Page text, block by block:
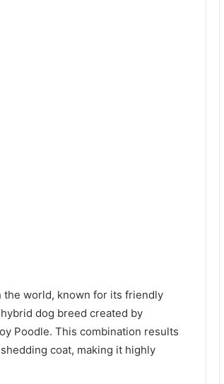
the world, known for its friendly
dog breed created by
Poodle. This combination results
coat, making it highly